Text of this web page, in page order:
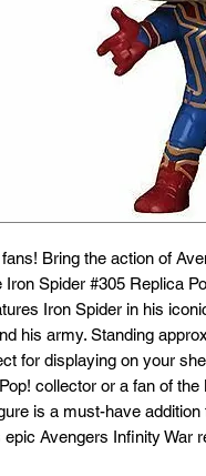
Bring the action of
Spider #305 Replica
Iron Spider in his
his army. Standing
for displaying on your
collector or a fan of
is a must-have
epic Avengers Infinity War